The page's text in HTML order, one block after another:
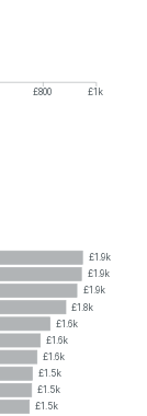
£800 £1k
£1.9k
£1.9k
£1.9k
£1.8k
£1.6k
£1.6k
£1.6k
£1.5k
£1.5k
£1.5k